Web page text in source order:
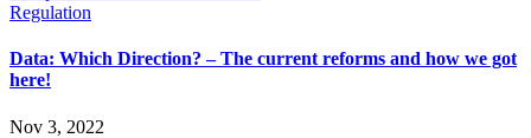
Regulation
Data: Which Direction? – The current reforms and how we got
here!
Nov 3, 2022